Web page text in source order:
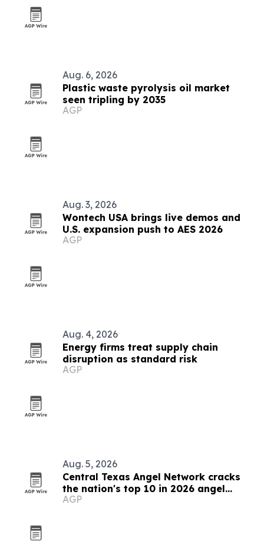
Aug. 6, 2026
Plastic waste pyrolysis oil market
seen tripling by 2035
AGP
Aug. 3, 2026
Wontech USA brings live demos and
U.S. expansion push to AES 2026
AGP
Aug. 4, 2026
Energy firms treat supply chain
disruption as standard risk
AGP
Aug. 5, 2026
Central Texas Angel Network cracks
the nation's top 10 in 2026 angel
rankings
AGP